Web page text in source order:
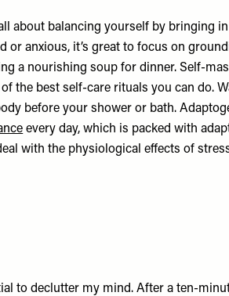
about balancing yourself by bringing
or anxious, it’s great to focus on
a nourishing soup for dinner. Self-
the best self-care rituals you can do.
before your shower or bath.
every day, which is packed with
with the physiological effects of
to declutter my mind. After a ten-